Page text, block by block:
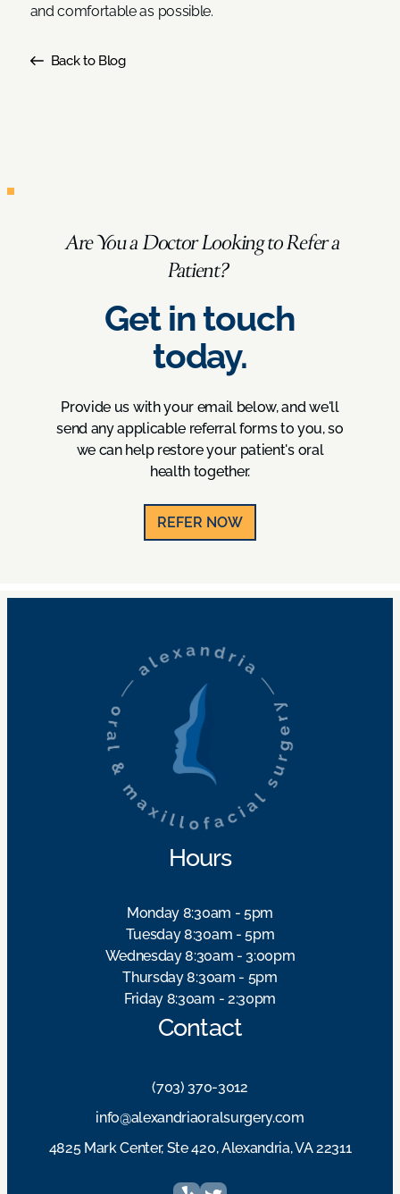
and comfortable as possible.
Back to Blog
Are You a Doctor Looking to Refer a
Patient?
Get in touch
today.
Provide us with your email below, and we'll
send any applicable referral forms to you, so
we can help restore your patient's oral
health together.
REFER NOW
Hours
Monday 8:30am - 5pm
Tuesday 8:30am - 5pm
Wednesday 8:30am - 3:00pm
Thursday 8:30am - 5pm
Friday 8:30am - 2:30pm
Contact
(703) 370-3012
info@alexandriaoralsurgery.com
4825 Mark Center, Ste 420, Alexandria, VA 22311